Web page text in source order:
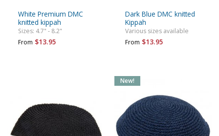
White Premium DMC
knitted kippah
Sizes: 4.7" - 8.2"
From $13.95
Dark Blue DMC knitted
Kippah
Various sizes available
From $13.95
New!